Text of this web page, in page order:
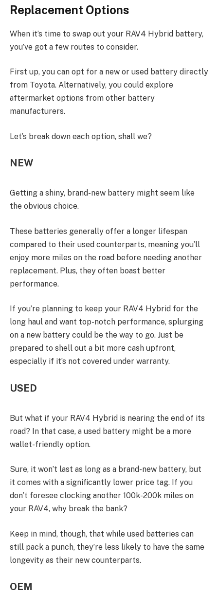
Replacement Options
When it’s time to swap out your RAV4 Hybrid battery,
you’ve got a few routes to consider.
First up, you can opt for a new or used battery directly
from Toyota. Alternatively, you could explore
aftermarket options from other battery
manufacturers.
Let’s break down each option, shall we?
NEW
Getting a shiny, brand-new battery might seem like
the obvious choice.
These batteries generally offer a longer lifespan
compared to their used counterparts, meaning you’ll
enjoy more miles on the road before needing another
replacement. Plus, they often boast better
performance.
If you’re planning to keep your RAV4 Hybrid for the
long haul and want top-notch performance, splurging
on a new battery could be the way to go. Just be
prepared to shell out a bit more cash upfront,
especially if it’s not covered under warranty.
USED
But what if your RAV4 Hybrid is nearing the end of its
road? In that case, a used battery might be a more
wallet-friendly option.
Sure, it won’t last as long as a brand-new battery, but
it comes with a significantly lower price tag. If you
don’t foresee clocking another 100k-200k miles on
your RAV4, why break the bank?
Keep in mind, though, that while used batteries can
still pack a punch, they’re less likely to have the same
longevity as their new counterparts.
OEM